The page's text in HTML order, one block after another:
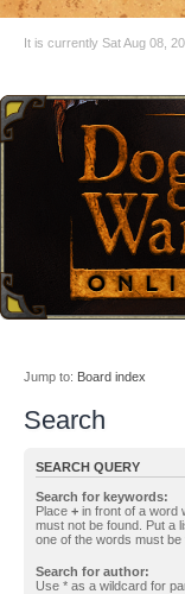
It is currently Sat Aug 08,
Jump to: Board index
Search
SEARCH QUERY
Search for keywords:
Place + in front of a word
must not be found. Put a
one of the words must be
Search for author:
Use * as a wildcard for